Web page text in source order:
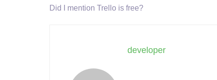
Did I mention Trello is free?
developer